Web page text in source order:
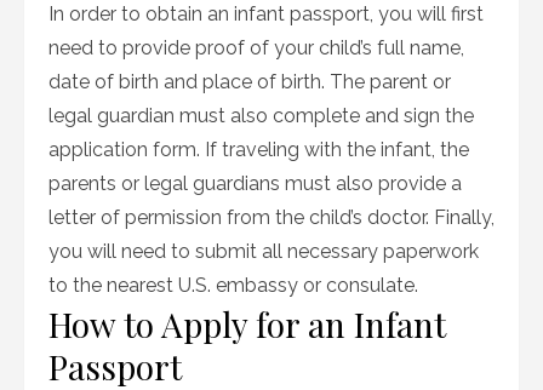
In order to obtain an infant passport, you will first
need to provide proof of your child’s full name,
date of birth and place of birth. The parent or
legal guardian must also complete and sign the
application form. If traveling with the infant, the
parents or legal guardians must also provide a
letter of permission from the child’s doctor. Finally,
you will need to submit all necessary paperwork
to the nearest U.S. embassy or consulate.
How to Apply for an Infant
Passport